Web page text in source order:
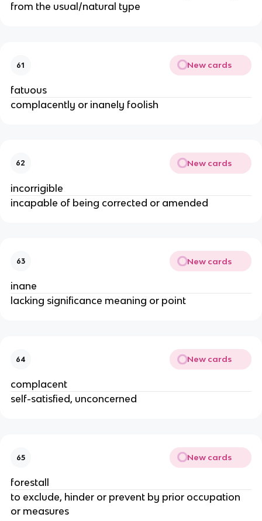
from the usual/natural type
61 New cards
fatuous
complacently or inanely foolish
62 New cards
incorrigible
incapable of being corrected or amended
63 New cards
inane
lacking significance meaning or point
64 New cards
complacent
self-satisfied, unconcerned
65 New cards
forestall
to exclude, hinder or prevent by prior occupation
or measures